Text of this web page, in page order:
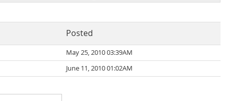
Posted
May 25, 2010 03:39AM
June 11, 2010 01:02AM